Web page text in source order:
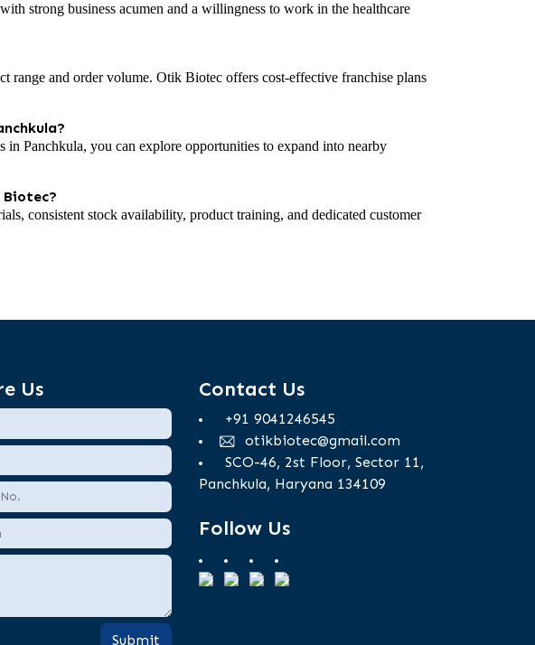
strong business acumen and a willingness to work in the healthcare
and order volume. Otik Biotec offers cost-effective franchise plans
in Panchkula, you can explore opportunities to expand into nearby
consistent stock availability, product training, and dedicated customer
Us
Submit
Contact Us
+91 9041246545
otikbiotec@gmail.com
SCO-46, 2st Floor, Sector 11,
Panchkula, Haryana 134109
Follow Us